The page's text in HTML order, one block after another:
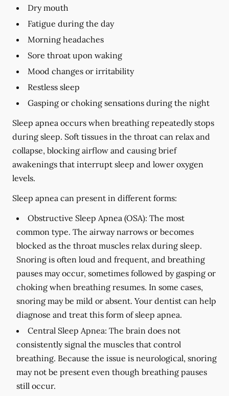
Dry mouth
Fatigue during the day
Morning headaches
Sore throat upon waking
Mood changes or irritability
Restless sleep
Gasping or choking sensations during the night
Sleep apnea occurs when breathing repeatedly stops
during sleep. Soft tissues in the throat can relax and
collapse, blocking airflow and causing brief
awakenings that interrupt sleep and lower oxygen
levels.
Sleep apnea can present in different forms:
Obstructive Sleep Apnea (OSA): The most
common type. The airway narrows or becomes
blocked as the throat muscles relax during sleep.
Snoring is often loud and frequent, and breathing
pauses may occur, sometimes followed by gasping or
choking when breathing resumes. In some cases,
snoring may be mild or absent. Your dentist can help
diagnose and treat this form of sleep apnea.
Central Sleep Apnea: The brain does not
consistently signal the muscles that control
breathing. Because the issue is neurological, snoring
may not be present even though breathing pauses
still occur.